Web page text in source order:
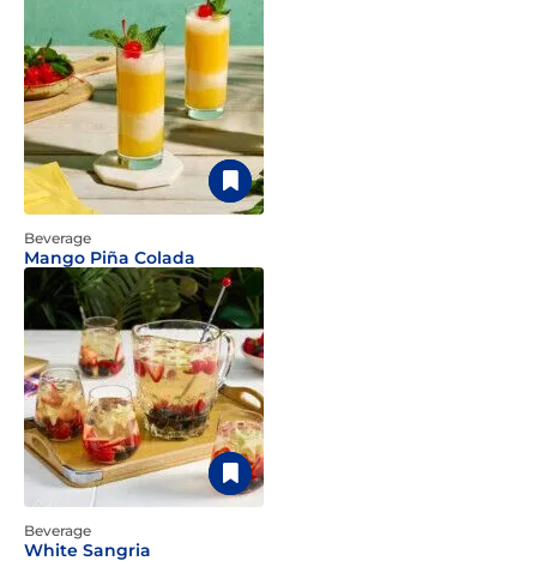
Beverage
Mango Piña Colada
Beverage
White Sangria